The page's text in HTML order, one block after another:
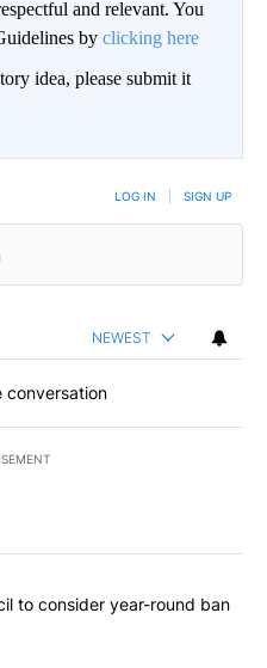
and relevant. You
by clicking here
idea, please submit it
LOG IN SIGN UP
NEWEST
conversation
commented articles in the last
City Council to consider
to consider year-round ban